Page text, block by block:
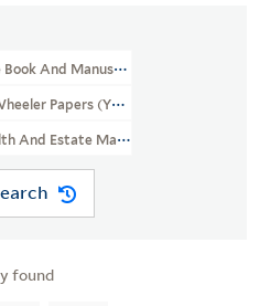
Book And Manuscript Library
Papers (YCAL MSS 136)
And Estate Materials
found